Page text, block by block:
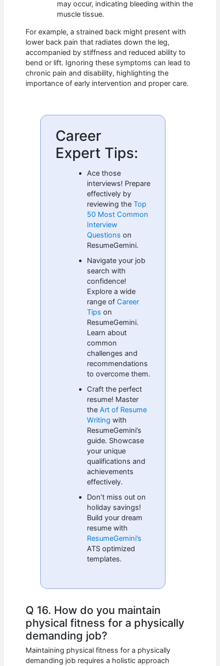
may occur, indicating bleeding within the
muscle tissue.
For example, a strained back might present with
lower back pain that radiates down the leg,
accompanied by stiffness and reduced ability to
bend or lift. Ignoring these symptoms can lead to
chronic pain and disability, highlighting the
importance of early intervention and proper care.
Career
Expert Tips:
Ace those
interviews! Prepare
effectively by
reviewing theTop
50 Most Common
Interview
Questions on
ResumeGemini.
Navigate your job
search with
confidence!
Explore a wide
range of Career
Tips on
ResumeGemini.
Learn about
common
challenges and
recommendations
to overcome them.
Craft the perfect
resume! Master
theArt of Resume
Writing with
ResumeGemini’s
guide. Showcase
your unique
qualifications and
achievements
effectively.
Don’t miss out on
holiday savings!
Build your dream
resume with
ResumeGemini’s
ATS optimized
templates.
Q 16. How do you maintain
physical fitness for a physically
demanding job?
Maintaining physical fitness for a physically
demanding job requires a holistic approach